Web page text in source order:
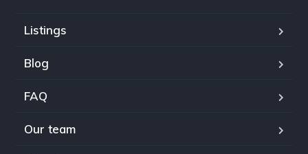
Listings
Blog
FAQ
Our team